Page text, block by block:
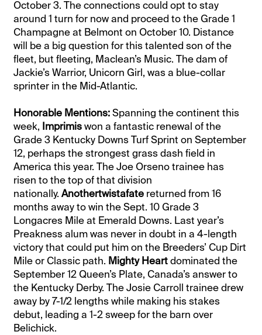
October 3. The connections could opt to stay
around 1 turn for now and proceed to the Grade 1
Champagne at Belmont on October 10. Distance
will be a big question for this talented son of the
fleet, but fleeting, Maclean’s Music. The dam of
Jackie’s Warrior, Unicorn Girl, was a blue-collar
sprinter in the Mid-Atlantic.
Honorable Mentions:Spanning the continent this
week, Imprimiswon a fantastic renewal of the
Grade 3 Kentucky Downs Turf Sprint on September
12, perhaps the strongest grass dash field in
America this year. The Joe Orseno trainee has
risen to the top of that division
nationally.Anothertwistafate returned from 16
months away to win the Sept. 10 Grade 3
Longacres Mile at Emerald Downs. Last year’s
Preakness alum was never in doubt in a 4-length
victory that could put him on the Breeders’ Cup Dirt
Mile or Classic path. Mighty Heartdominated the
September 12 Queen’s Plate, Canada’s answer to
the Kentucky Derby. The Josie Carroll trainee drew
away by 7-1/2 lengths while making his stakes
debut, leading a 1-2 sweep for the barn over
Belichick.